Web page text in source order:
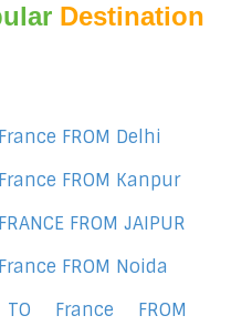
Destination
FROM Delhi
France FROM Kanpur
FROM JAIPUR
FROM Noida
TO France FROM